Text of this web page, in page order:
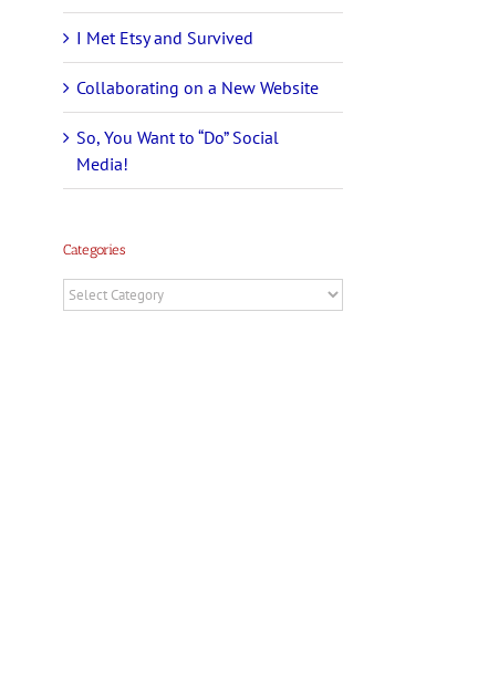
I Met Etsy and Survived
Collaborating on a New Website
So, You Want to “Do” Social
Media!
Categories
Categories